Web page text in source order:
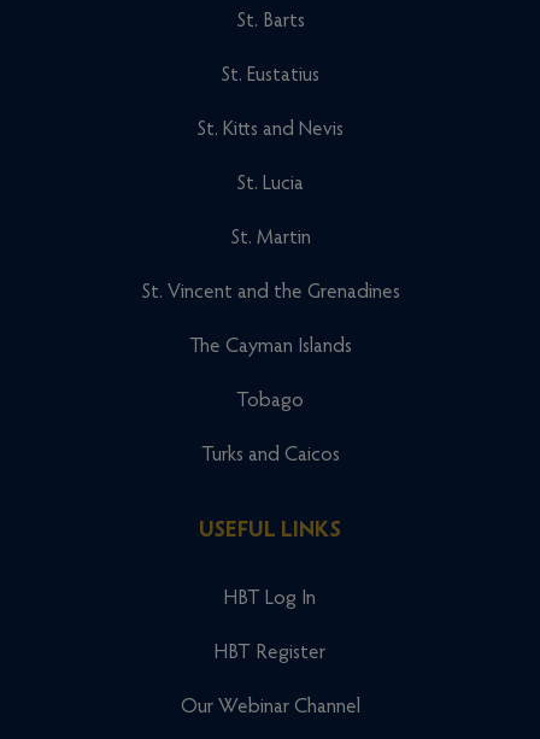
St. Barts
St. Eustatius
St. Kitts and Nevis
St. Lucia
St. Martin
St. Vincent and the Grenadines
The Cayman Islands
Tobago
Turks and Caicos
USEFUL LINKS
HBT Log In
HBT Register
Our Webinar Channel